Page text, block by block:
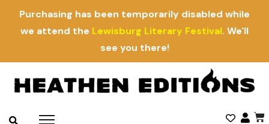
Purchasing has been temporarily disabled while
we attend the Lewisburg Literary Festival. We'll
see you there!